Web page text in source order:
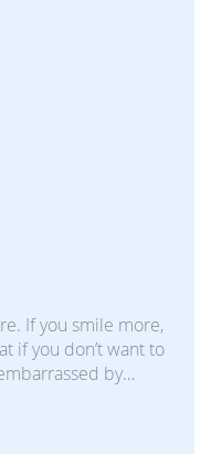
If you smile more,
if you don’t want to
by…